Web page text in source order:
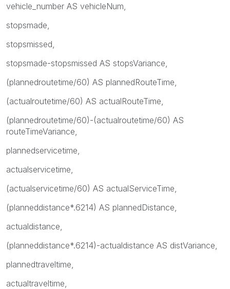
vehicle_number AS vehicleNum,
stopsmade,
stopsmissed,
stopsmade-stopsmissed AS stopsVariance,
(plannedroutetime/60) AS plannedRouteTime,
(actualroutetime/60) AS actualRouteTime,
(plannedroutetime/60)-(actualroutetime/60) AS
routeTimeVariance,
plannedservicetime,
actualservicetime,
(actualservicetime/60) AS actualServiceTime,
(planneddistance*.6214) AS plannedDistance,
actualdistance,
(planneddistance*.6214)-actualdistance AS distVariance,
plannedtraveltime,
actualtraveltime,